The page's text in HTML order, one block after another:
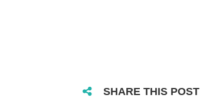
SHARE THIS POST